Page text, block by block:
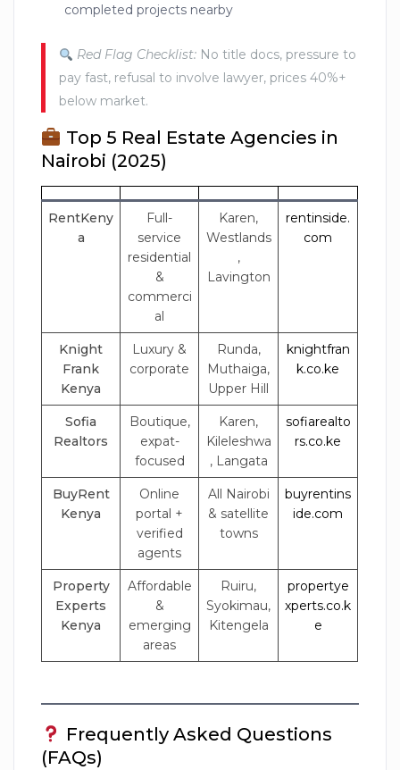
completed projects nearby
Red Flag Checklist: No title docs, pressure to
pay fast, refusal to involve lawyer, prices 40%+
below market.
Top 5 Real Estate Agencies in
Nairobi (2025)
RentKeny
a
Full-
service
residential
&
commerci
al
Karen,
Westlands
,
Lavington
rentinside.
com
Knight
Frank
Kenya
Luxury &
corporate
Runda,
Muthaiga,
Upper Hill
knightfran
k.co.ke
Sofia
Realtors
Boutique,
expat-
focused
Karen,
Kileleshwa
, Langata
sofiarealto
rs.co.ke
BuyRent
Kenya
Online
portal +
verified
agents
All Nairobi
& satellite
towns
buyrentins
ide.com
Property
Experts
Kenya
Affordable
&
emerging
areas
Ruiru,
Syokimau,
Kitengela
propertye
xperts.co.k
e
Frequently Asked Questions
(FAQs)